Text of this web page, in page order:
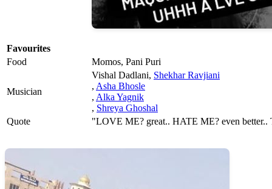
Favourites
Food
Momos, Pani Puri
Musician
Vishal Dadlani, Shekhar Ravjiani
, Asha Bhosle
, Alka Yagnik
, Shreya Ghoshal
Quote
"LOVE ME? great.. HATE ME? even